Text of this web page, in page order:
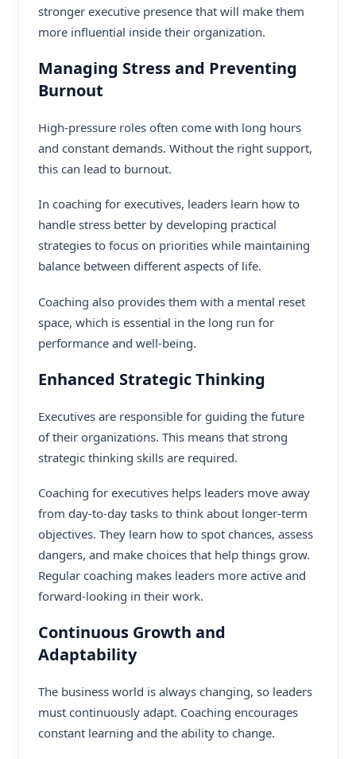
stronger executive presence that will make them
more influential inside their organization.
Managing Stress and Preventing
Burnout
High-pressure roles often come with long hours
and constant demands. Without the right support,
this can lead to burnout.
In coaching for executives, leaders learn how to
handle stress better by developing practical
strategies to focus on priorities while maintaining
balance between different aspects of life.
Coaching also provides them with a mental reset
space, which is essential in the long run for
performance and well-being.
Enhanced Strategic Thinking
Executives are responsible for guiding the future
of their organizations. This means that strong
strategic thinking skills are required.
Coaching for executives helps leaders move away
from day-to-day tasks to think about longer-term
objectives. They learn how to spot chances, assess
dangers, and make choices that help things grow.
Regular coaching makes leaders more active and
forward-looking in their work.
Continuous Growth and
Adaptability
The business world is always changing, so leaders
must continuously adapt. Coaching encourages
constant learning and the ability to change.